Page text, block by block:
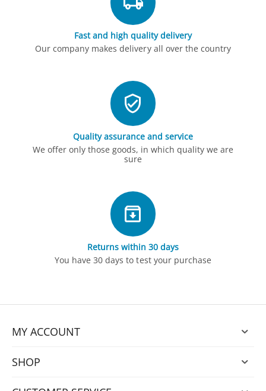
Fast and high quality delivery
Our company makes delivery all over the country
Quality assurance and service
We offer only those goods, in which quality we are
sure
Returns within 30 days
You have 30 days to test your purchase
MY ACCOUNT
SHOP